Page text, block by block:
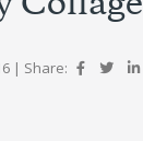
Collage
| Share: